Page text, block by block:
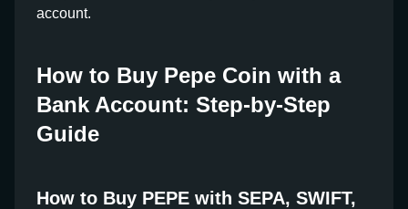
account.
How to Buy Pepe Coin with a
Bank Account: Step-by-Step
Guide
How to Buy PEPE with SEPA, SWIFT,